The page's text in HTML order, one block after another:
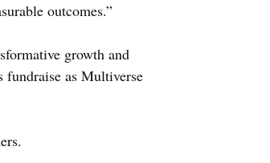
outcomes.”
growth and
as Multiverse